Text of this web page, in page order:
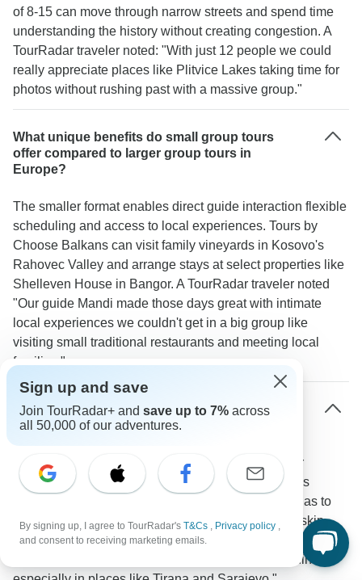
of 8-15 can move through narrow streets and spend time
understanding the history without creating congestion. A
TourRadar traveler noted: "With just 12 people we could
really appreciate places like Plitvice Lakes taking time for
photos without rushing past with a massive group."
What unique benefits do small group tours
offer compared to larger group tours in
Europe?
The smaller format enables direct guide interaction flexible
scheduling and access to local experiences. Tours by
Choose Balkans can visit family vineyards in Kosovo's
Rahovec Valley and arrange stays at select properties like
Shelleven House in Bangor. A TourRadar traveler noted
"Our guide Mandi made those days great with intimate
local experiences we couldn't get in a big group like
visiting small traditional restaurants and meeting local
families."
How does dining work on small group tours in
Europe?
The tours balance included meals with free time for
personal exploration. The smaller group size means
access to authentic local venues from Greek tavernas to
family restaurants in Albania that larger tours must skip.
One TourRadar reviewer shared "Our guide took us to
hidden local gems that larger groups would never find
Sign up and save
Join TourRadar+ and save up to 7% across
all 50,000 of our adventures.
By signing up, I agree to TourRadar's T&Cs , Privacy policy ,
and consent to receiving marketing emails.